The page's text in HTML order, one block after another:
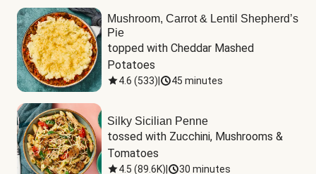
Mushroom, Carrot & Lentil Shepherd’s
Pie
topped with Cheddar Mashed
Potatoes
4.6 (533) 45 minutes
Silky Sicilian Penne
tossed with Zucchini, Mushrooms &
Tomatoes
4.5 (89.6K) 30 minutes